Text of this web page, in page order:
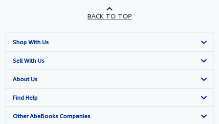
BACK TO TOP
Shop With Us
Advanced Search
Browse Collections
My Account
My Orders
Sell With Us
Start Selling
Join Our Affiliate Programme
Book Buyback
About Us
About AbeBooks
Media
Find Help
Help
Other AbeBooks Companies